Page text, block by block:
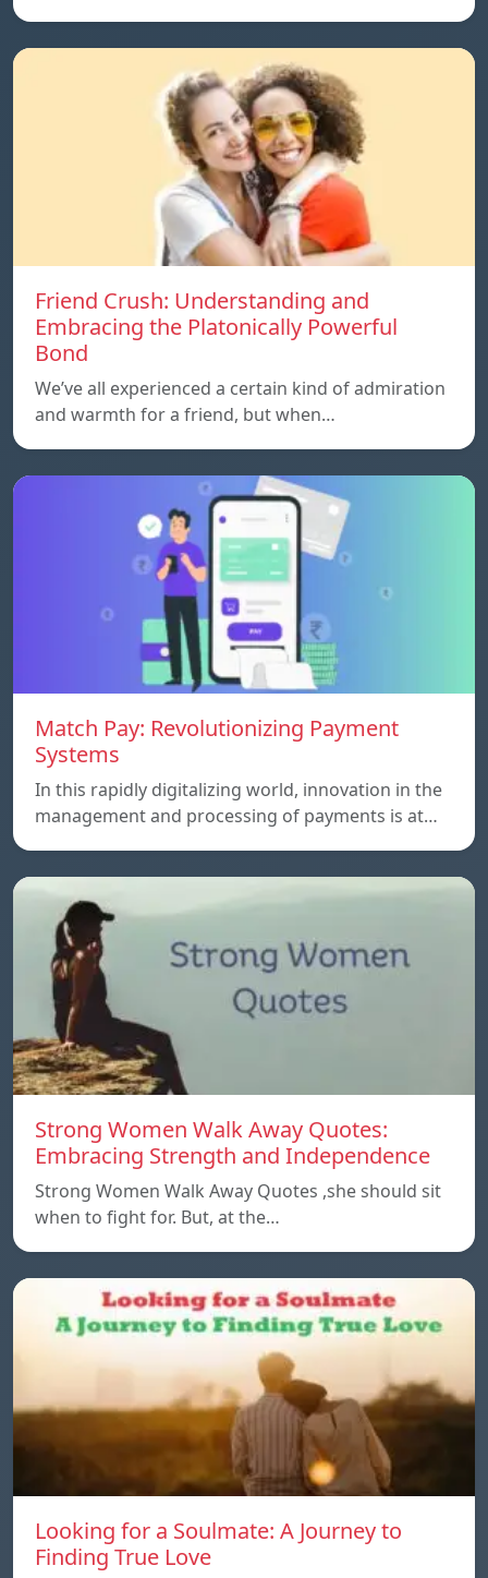
Friend Crush: Understanding and
Embracing the Platonically Powerful
Bond
We’ve all experienced a certain kind of admiration
and warmth for a friend, but when…
Match Pay: Revolutionizing Payment
Systems
In this rapidly digitalizing world, innovation in the
management and processing of payments is at…
Strong Women Walk Away Quotes:
Embracing Strength and Independence
Strong Women Walk Away Quotes ,she should sit
when to fight for. But, at the…
Looking for a Soulmate: A Journey to
Finding True Love